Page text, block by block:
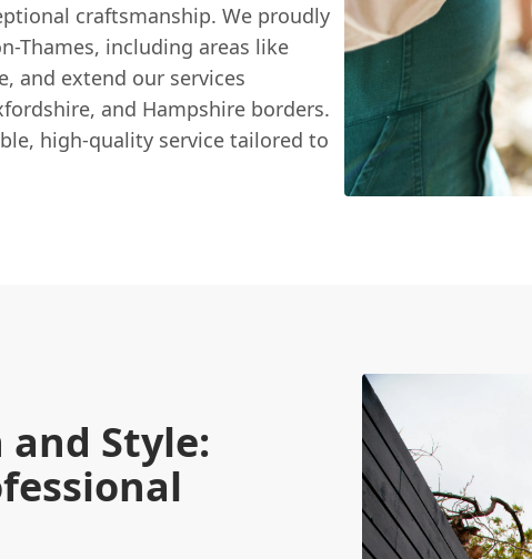
craftsmanship. We proudly
Thames, including areas like
and extend our services
and Hampshire borders.
high-quality service tailored to
Style: